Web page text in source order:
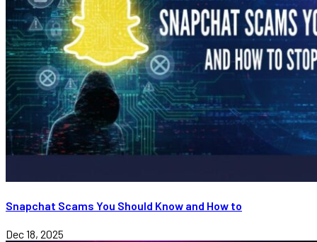
Snapchat Scams You Should Know and How to
Dec 18, 2025